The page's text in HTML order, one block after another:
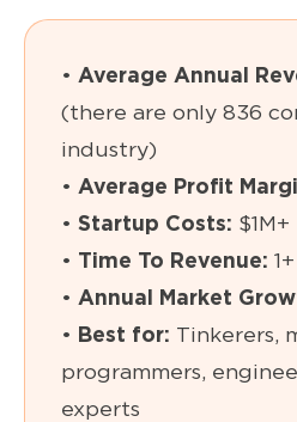
• Average Annual
(there are only 836
industry)
• Average Profit
• Startup Costs: $1M+
• Time To Revenue:
• Annual Market
• Best for: Tinkerers,
programmers,
experts